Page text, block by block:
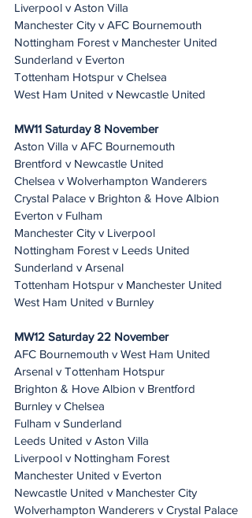
Liverpool v Aston Villa
Manchester City v AFC Bournemouth
Nottingham Forest v Manchester United
Sunderland v Everton
Tottenham Hotspur v Chelsea
West Ham United v Newcastle United
MW11 Saturday 8 November
Aston Villa v AFC Bournemouth
Brentford v Newcastle United
Chelsea v Wolverhampton Wanderers
Crystal Palace v Brighton & Hove Albion
Everton v Fulham
Manchester City v Liverpool
Nottingham Forest v Leeds United
Sunderland v Arsenal
Tottenham Hotspur v Manchester United
West Ham United v Burnley
MW12 Saturday 22 November
AFC Bournemouth v West Ham United
Arsenal v Tottenham Hotspur
Brighton & Hove Albion v Brentford
Burnley v Chelsea
Fulham v Sunderland
Leeds United v Aston Villa
Liverpool v Nottingham Forest
Manchester United v Everton
Newcastle United v Manchester City
Wolverhampton Wanderers v Crystal Palace